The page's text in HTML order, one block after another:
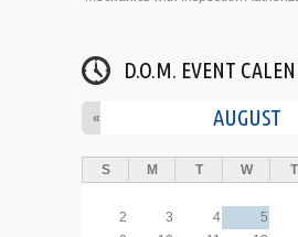
D.O.M. EVENT
AUGUST
«
S M T W T
2
3 4 5